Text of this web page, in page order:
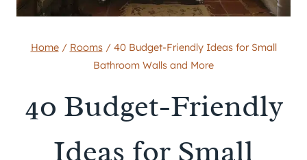
Home / Rooms / 40 Budget-Friendly Ideas for Small
Bathroom Walls and More
40 Budget-Friendly
Ideas for Small